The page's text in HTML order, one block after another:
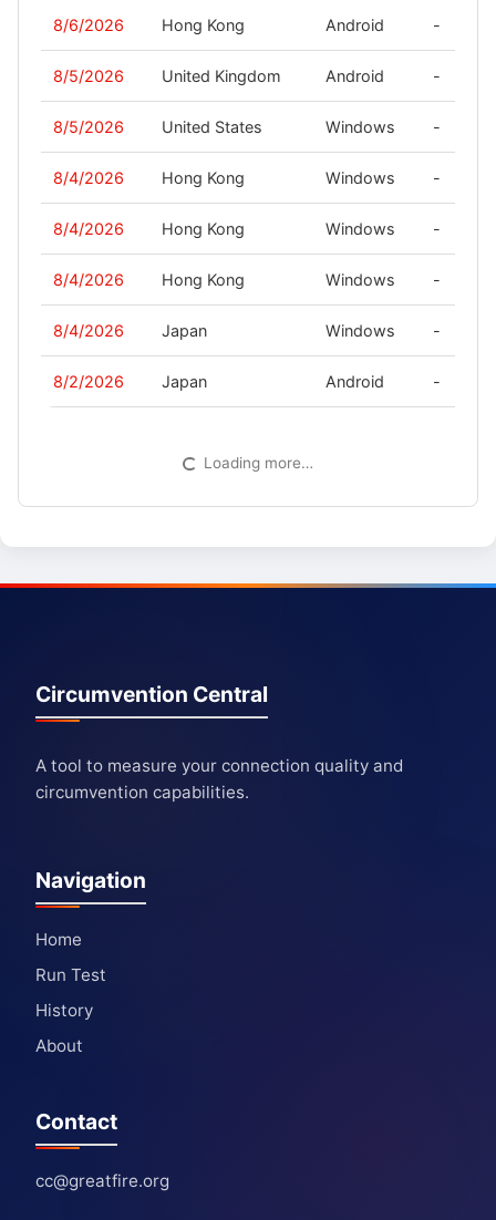
8/6/2026 Hong Kong Android -
8/5/2026 United Kingdom Android -
8/5/2026 United States Windows -
8/4/2026 Hong Kong Windows -
8/4/2026 Hong Kong Windows -
8/4/2026 Hong Kong Windows -
8/4/2026 Japan Windows -
8/2/2026 Japan Android -
Loading more…
Circumvention Central
A tool to measure your connection quality and
circumvention capabilities.
Navigation
Home
Run Test
History
About
Contact
cc@greatfire.org